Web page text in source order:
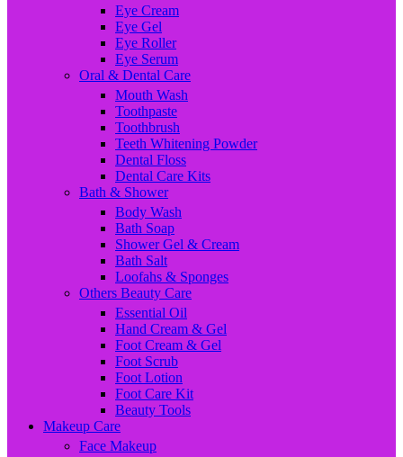
Eye Cream
Eye Gel
Eye Roller
Eye Serum
Oral & Dental Care
Mouth Wash
Toothpaste
Toothbrush
Teeth Whitening Powder
Dental Floss
Dental Care Kits
Bath & Shower
Body Wash
Bath Soap
Shower Gel & Cream
Bath Salt
Loofahs & Sponges
Others Beauty Care
Essential Oil
Hand Cream & Gel
Foot Cream & Gel
Foot Scrub
Foot Lotion
Foot Care Kit
Beauty Tools
Makeup Care
Face Makeup